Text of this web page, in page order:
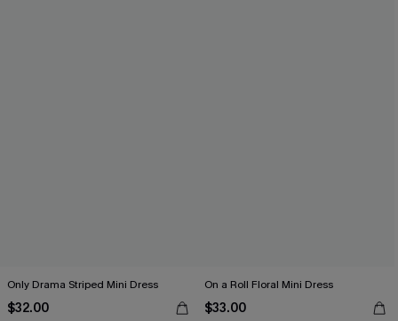
Only Drama Striped Mini Dress
$32.00
On a Roll Floral Mini Dress
$33.00